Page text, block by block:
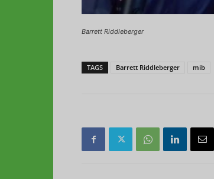
Barrett Riddleberger
TAGS Barrett Riddleberger mib